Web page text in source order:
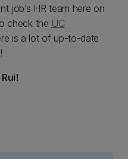
job’s HR team here on
check the UC
is a lot of up-to-date